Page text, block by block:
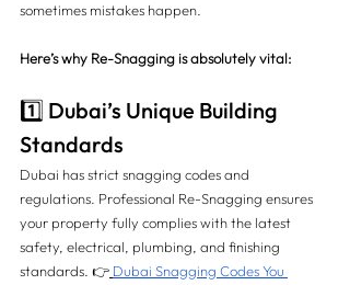
sometimes mistakes happen.
Here’s why Re-Snagging is absolutely vital:
1️⃣ Dubai’s Unique Building
Standards
Dubai has strict snagging codes and
regulations. Professional Re-Snagging ensures
your property fully complies with the latest
safety, electrical, plumbing, and finishing
standards. 👉 Dubai Snagging Codes You